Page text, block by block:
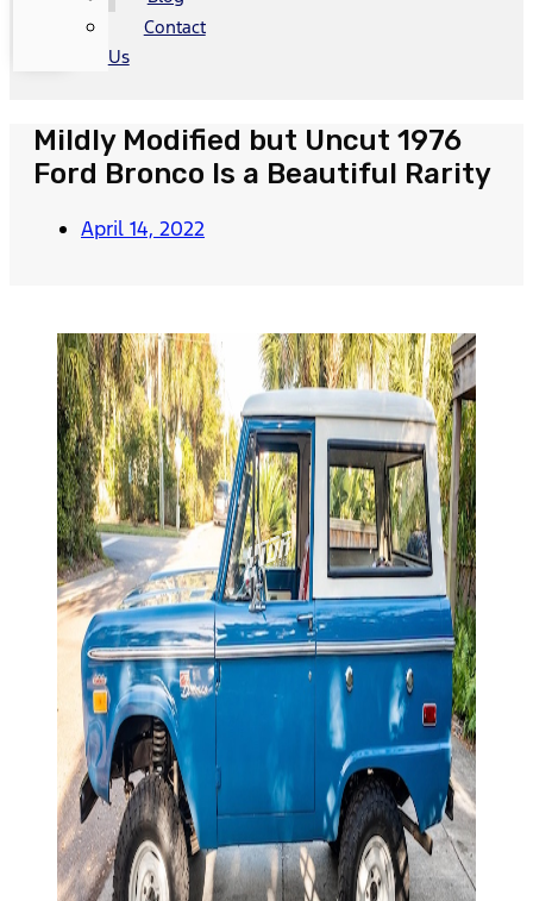
Contact
Us
Mildly Modified but Uncut 1976
Ford Bronco Is a Beautiful Rarity
April 14, 2022